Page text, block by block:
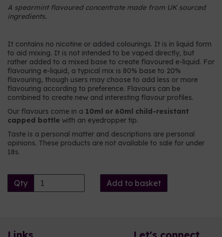
A spearmint flavoured concentrate made from UK sourced
ingredients.
It contains no nicotine or added colourings. It is in liquid form
to aid mixing. It is not intended to be vaped directly, but
rather added to a mixed base to create flavoured e-liquid. For
flavouring e-liquid, a typical mix is 80% base to 20%
flavouring, though users may choose to add less or more
flavouring according to preference. Flavours can be
combined to create new and interesting flavour profiles.
Our flavours come in a 10ml or 60ml child-resistant
capped bottle with an eyedropper tip.
Taste is a personal matter and descriptions are personal
opinions. These products are not available to sale for under
18s.
Qty Add to basket